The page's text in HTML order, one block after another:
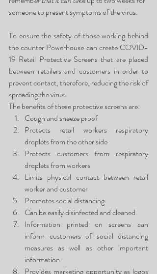
someone to present symptoms of the virus.
To ensure the safety of those working behind
the counter Powerhouse can create COVID-
19 Retail Protective Screens that are placed
between retailers and customers in order to
prevent contact, therefore, reducing the risk of
spreading the virus.
The benefits of these protective screens are:
Cough and sneeze proof
Protects retail workers respiratory
droplets from the other side
Protects customers from respiratory
droplets from workers
Limits physical contact between retail
worker and customer
Promotes social distancing
Can be easily disinfected and cleaned
Information printed on screens can
inform customers of social distancing
measures as well as other important
information
Provides marketing opportunity as logos